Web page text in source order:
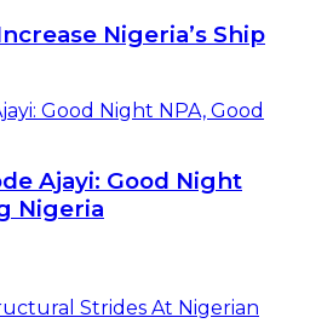
Nigeria’s Ship
Good Night NPA, Good
Ajayi: Good Night
Nigeria